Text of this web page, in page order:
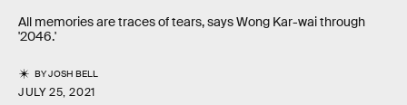
All memories are traces of tears, says Wong Kar-wai through
'2046.'
BYJOSH BELL
JULY 25, 2021